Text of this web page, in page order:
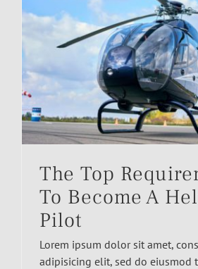
The Top
To Become A
Pilot
Lorem ipsum dolor sit amet,
adipisicing elit, sed do eiusmod